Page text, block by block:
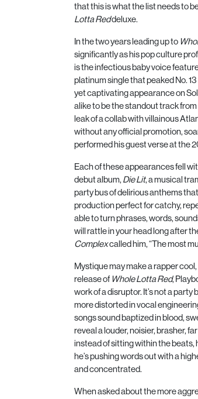
that this is what the list needs to
Lotta Reddeluxe.
In the two years leading up to
significantly as his pop culture
is the infectious baby voice
platinum single that peaked No.13
yet captivating appearance on
alike to be the standout track
leak of a collab with villainous
without any official promotion,
performed his guest verse at the
Each of these appearances fell
debut album,Die Lit, a musical
party bus of delirious anthems
production perfect for catchy,
able to turn phrases, words,
will rattle in your head long after
Complexcalled him, “The most
Mystique may make a rapper
release of Whole Lotta Red,
work of a disruptor. It’s not a
more distorted in vocal
songs sound baptized in blood,
reveal a louder, noisier, brasher,
instead of sitting within the beats,
he’s pushing words out with a
and concentrated.
When asked about the more